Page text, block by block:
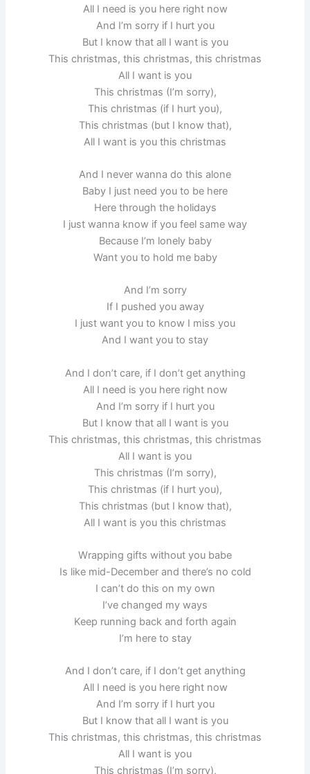
All I need is you here right now
And I’m sorry if I hurt you
But I know that all I want is you
This christmas, this christmas, this christmas
All I want is you
This christmas (I’m sorry),
This christmas (if I hurt you),
This christmas (but I know that),
All I want is you this christmas
And I never wanna do this alone
Baby I just need you to be here
Here through the holidays
I just wanna know if you feel same way
Because I’m lonely baby
Want you to hold me baby
And I’m sorry
If I pushed you away
I just want you to know I miss you
And I want you to stay
And I don’t care, if I don’t get anything
All I need is you here right now
And I’m sorry if I hurt you
But I know that all I want is you
This christmas, this christmas, this christmas
All I want is you
This christmas (I’m sorry),
This christmas (if I hurt you),
This christmas (but I know that),
All I want is you this christmas
Wrapping gifts without you babe
Is like mid-December and there’s no cold
I can’t do this on my own
I’ve changed my ways
Keep running back and forth again
I’m here to stay
And I don’t care, if I don’t get anything
All I need is you here right now
And I’m sorry if I hurt you
But I know that all I want is you
This christmas, this christmas, this christmas
All I want is you
This christmas (I’m sorry),